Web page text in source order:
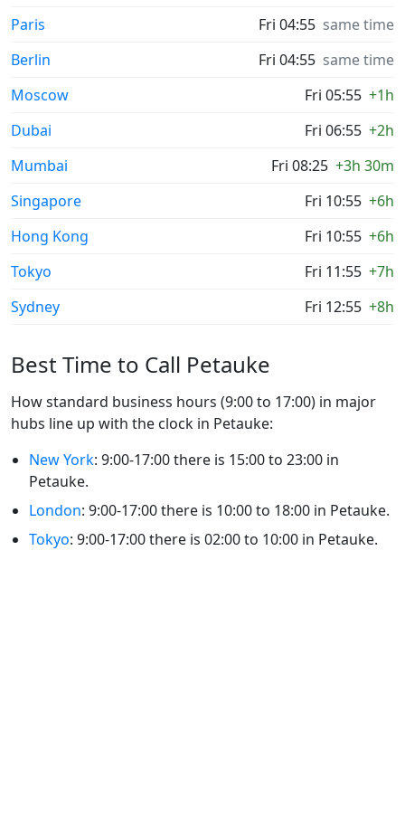
Paris Fri 04:55 same time
Berlin
Fri 04:55 same time
Moscow
Fri 05:55 +1h
Dubai
Fri 06:55 +2h
Mumbai
Fri 08:25 +3h 30m
Singapore
Fri 10:55 +6h
Hong Kong
Fri 10:55 +6h
Tokyo
Fri 11:55 +7h
Sydney
Fri 12:55 +8h
Best Time to Call Petauke
How standard business hours (9:00 to 17:00) in major
hubs line up with the clock in Petauke:
New York: 9:00-17:00 there is 15:00 to 23:00 in
Petauke.
London: 9:00-17:00 there is 10:00 to 18:00 in Petauke.
Tokyo: 9:00-17:00 there is 02:00 to 10:00 in Petauke.